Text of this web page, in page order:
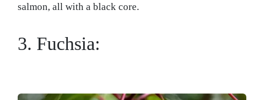
salmon, all with a black core.
3. Fuchsia: